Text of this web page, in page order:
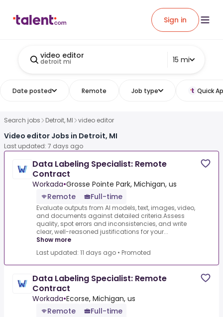
Sign in
video editor
detroit mi 15 mi
Date posted Remote Job type Quick
Search jobs Detroit, MI video editor
Video editor Jobs in Detroit, MI
Last updated: 7 days ago
Data Labeling Specialist: Remote
Contract
Workada•Grosse Pointe Park, Michigan, us
Remote
Full-time
Evaluate outputs from AI models, text, images, video,
and documents against detailed criteria.Assess
quality, spot errors and inconsistencies, and write
clear, well-reasoned justifications for your...
Show more
Last updated: 11 days ago • Promoted
Data Labeling Specialist: Remote
Contract
Workada•Ecorse, Michigan, us
Remote
Full-time